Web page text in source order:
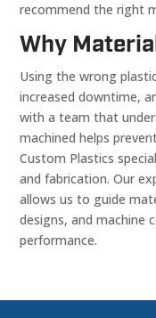
recommend the right
Why
Using the wrong
increased downtime,
with a team that
machined helps
Custom Plastics
and fabrication. Our
allows us to guide
designs, and machine
performance.